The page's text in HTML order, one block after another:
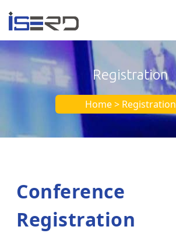
Registration
Home > Registration
Conference
Registration